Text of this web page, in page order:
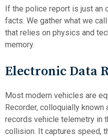
If the police report is just an
facts. We gather what we
that relies on physics and
memory.
Electronic Data
Most modern vehicles are
Recorder, colloquially
records vehicle telemetry in
collision. It captures speed,